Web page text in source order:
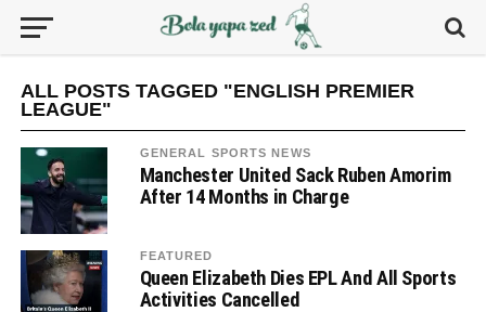
ALL POSTS TAGGED "ENGLISH PREMIER
LEAGUE"
GENERAL SPORTS NEWS
Manchester United Sack Ruben Amorim
After 14 Months in Charge
FEATURED
Queen Elizabeth Dies EPL And All Sports
Activities Cancelled